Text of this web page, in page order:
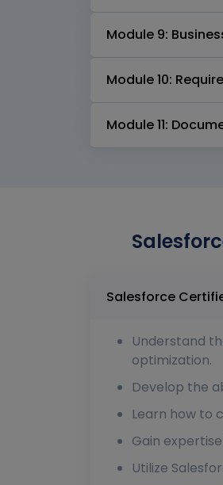
Module 9:
Module 10:
Module 11:
Understand
optimization.
Develop the
Learn how to
Gain
Utilize